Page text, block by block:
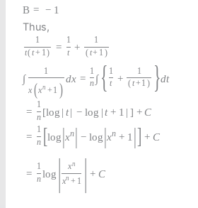
B = − 1
Thus,
1
t(t+ 1) =
1
t +
1
(t+ 1 )
∫
1
x (xn + 1 )
dx =
1
n ∫ { 1
t +
1
( t+ 1 ) }dt
=
1
n [log | t | − log |t + 1 | ] + C
=
1
n [log|xn| − log|xn + 1 |] + C
=
1
nlog | xn
xn + 1 | + C